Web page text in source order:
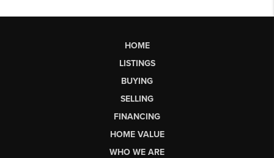
HOME
LISTINGS
BUYING
SELLING
FINANCING
HOME VALUE
WHO WE ARE